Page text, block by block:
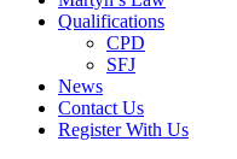
Qualifications
CPD
SFJ
News
Contact Us
Register With Us